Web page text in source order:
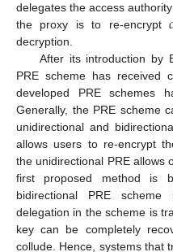
delegates the access
the proxy is to re-encrypt𝑐
decryption.
After its introduction by
PRE scheme has received
developed PRE schemes
Generally, the PRE scheme
unidirectional and
allows users to re-encrypt
the unidirectional PRE allows
first proposed method is
bidirectional PRE
delegation in the scheme is
key can be completely
collude. Hence, systems that